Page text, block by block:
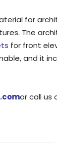
for
The
for front
and it
or call us